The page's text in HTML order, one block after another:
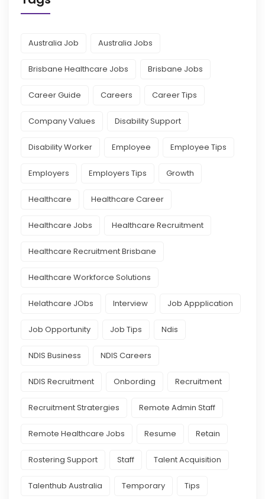
Australia Job Australia Jobs
Brisbane Healthcare Jobs Brisbane Jobs
Career Guide Careers Career Tips
Company Values Disability Support
Disability Worker Employee Employee Tips
Employers Employers Tips Growth
Healthcare Healthcare Career
Healthcare Jobs Healthcare Recruitment
Healthcare Recruitment Brisbane
Healthcare Workforce Solutions
Helathcare JObs Interview Job Appplication
Job Opportunity Job Tips Ndis
NDIS Business NDIS Careers
NDIS Recruitment Onbording Recruitment
Recruitment Stratergies Remote Admin Staff
Remote Healthcare Jobs Resume Retain
Rostering Support Staff Talent Acquisition
Talenthub Australia Temporary Tips